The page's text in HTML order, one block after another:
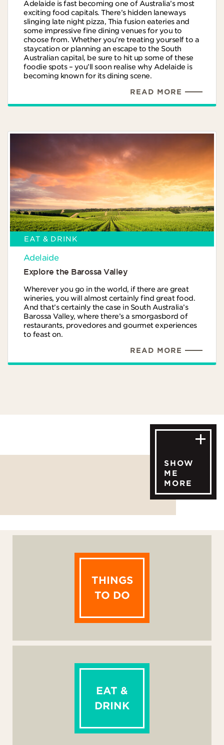
Adelaide is fast becoming one of Australia’s most
exciting food capitals. There’s hidden laneways
slinging late night pizza, Thia fusion eateries and
some impressive fine dining venues for you to
choose from. Whether you’re treating yourself to a
staycation or planning an escape to the South
Australian capital, be sure to hit up some of these
foodie spots – you’ll soon realise why Adelaide is
becoming known for its dining scene.
READ MORE
EAT & DRINK
Adelaide
Explore the Barossa Valley
Wherever you go in the world, if there are great
wineries, you will almost certainly find great food.
And that’s certainly the case in South Australia’s
Barossa Valley, where there’s a smorgasbord of
restaurants, provedores and gourmet experiences
to feast on.
READ MORE
SHOW
ME
MORE
THINGS
TO DO
EAT &
DRINK